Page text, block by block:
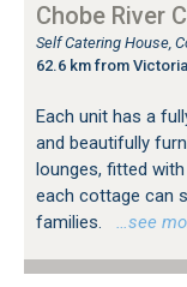
Chobe River
Self Catering House,
62.6 km from
Each unit has a
and beautifully
lounges, fitted
each cottage can
families.
…see